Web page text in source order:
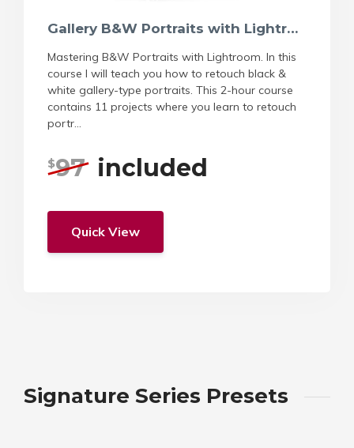
Gallery B&W Portraits with Lightroom
Mastering B&W Portraits with Lightroom. In this
course I will teach you how to retouch black &
white gallery-type portraits. This 2-hour course
contains 11 projects where you learn to retouch
portr...
$97 included
Quick View
Signature Series Presets